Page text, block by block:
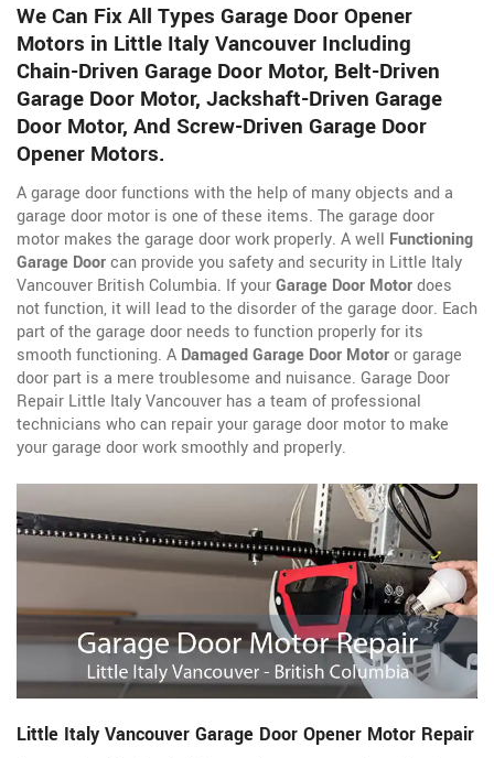
We Can Fix All Types Garage Door Opener
Motors in Little Italy Vancouver Including
Chain-Driven Garage Door Motor, Belt-Driven
Garage Door Motor, Jackshaft-Driven Garage
Door Motor, And Screw-Driven Garage Door
Opener Motors.
A garage door functions with the help of many objects and a
garage door motor is one of these items. The garage door
motor makes the garage door work properly. A well Functioning
Garage Doorcan provide you safety and security in Little Italy
Vancouver British Columbia. If yourGarage Door Motordoes
not function, it will lead to the disorder of the garage door. Each
part of the garage door needs to function properly for its
smooth functioning. A Damaged Garage Door Motoror garage
door part is a mere troublesome and nuisance. Garage Door
Repair Little Italy Vancouver has a team of professional
technicians who can repair your garage door motor to make
your garage door work smoothly and properly.
Little Italy Vancouver Garage Door Opener Motor Repair